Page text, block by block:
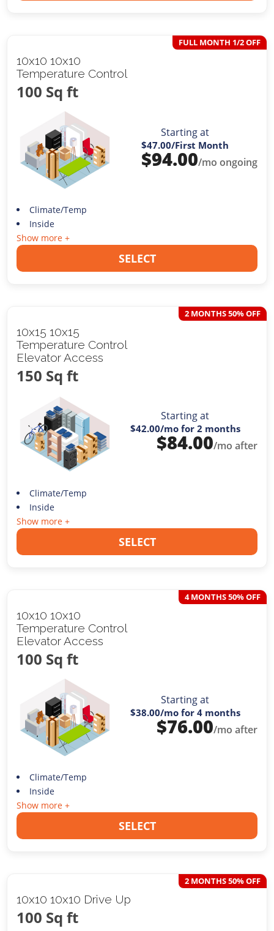
10x10 10x10
Temperature Control
100 Sq ft
FULL MONTH 1/2 OFF
Starting at
$47.00/First Month
$94.00/mo ongoing
Climate/Temp
Inside
Show more +
SELECT
10x15 10x15
Temperature Control
Elevator Access
150 Sq ft
2 MONTHS 50% OFF
Starting at
$42.00/mo for 2 months
$84.00/mo after
Climate/Temp
Inside
Show more +
SELECT
10x10 10x10
Temperature Control
Elevator Access
100 Sq ft
4 MONTHS 50% OFF
Starting at
$38.00/mo for 4 months
$76.00/mo after
Climate/Temp
Inside
Show more +
SELECT
10x10 10x10 Drive Up
100 Sq ft
2 MONTHS 50% OFF